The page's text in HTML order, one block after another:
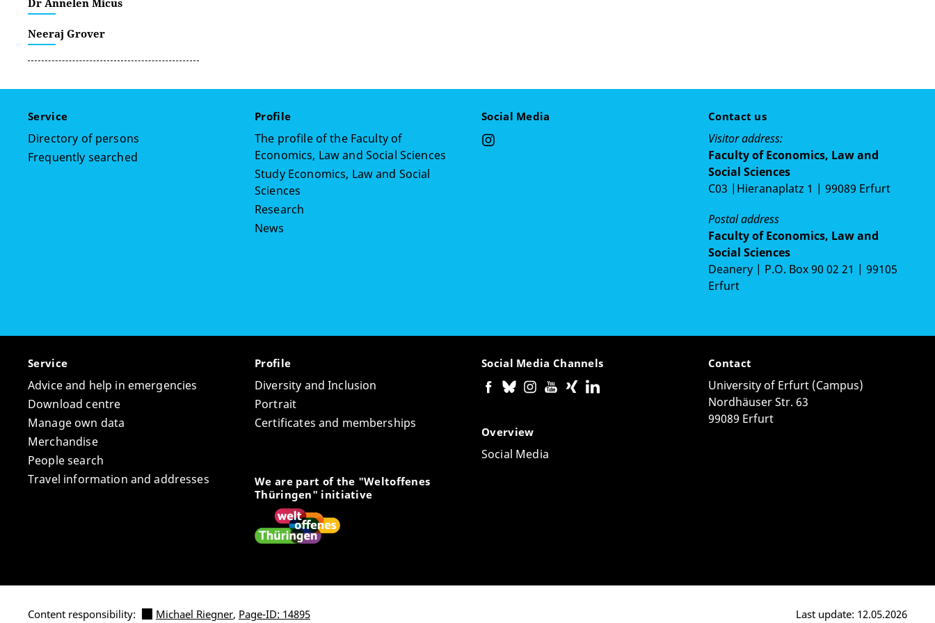
Dr Annelen Micus
Neeraj Grover
Service
Directory of persons
Frequently searched
Profile
The profile of the Faculty of
Economics, Law and Social Sciences
Study Economics, Law and Social
Sciences
Research
News
Social Media Contact us
Visitor address:
Faculty of Economics, Law and
Social Sciences
C03 |Hieranaplatz 1 | 99089 Erfurt
Postal address
Faculty of Economics, Law and
Social Sciences
Deanery | P.O. Box 90 02 21 | 99105
Erfurt
Service
Advice and help in emergencies
Download centre
Manage own data
Merchandise
People search
Travel information and addresses
Profile
Diversity and Inclusion
Portrait
Certificates and memberships
We are part of the "Weltoffenes
Thüringen" initiative
Social Media Channels
Overview
Social Media
Contact
University of Erfurt (Campus)
Nordhäuser Str. 63
99089 Erfurt
Content responsibility: Michael Riegner, Page-ID: 14895 Last update: 12.05.2026